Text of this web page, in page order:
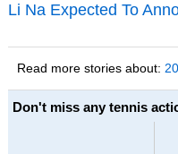
Li Na Expected To
Read more stories about:
Don't miss any tennis